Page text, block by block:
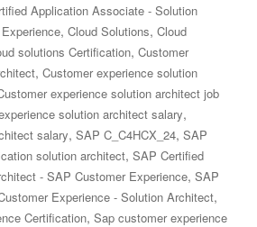
Application Associate - Solution
, Cloud Solutions, Cloud
solutions Certification, Customer
, Customer experience solution
experience solution architect job
solution architect salary,
salary, SAP C_C4HCX_24, SAP
solution architect, SAP Certified
- SAP Customer Experience, SAP
Experience - Solution Architect,
Certification, Sap customer experience